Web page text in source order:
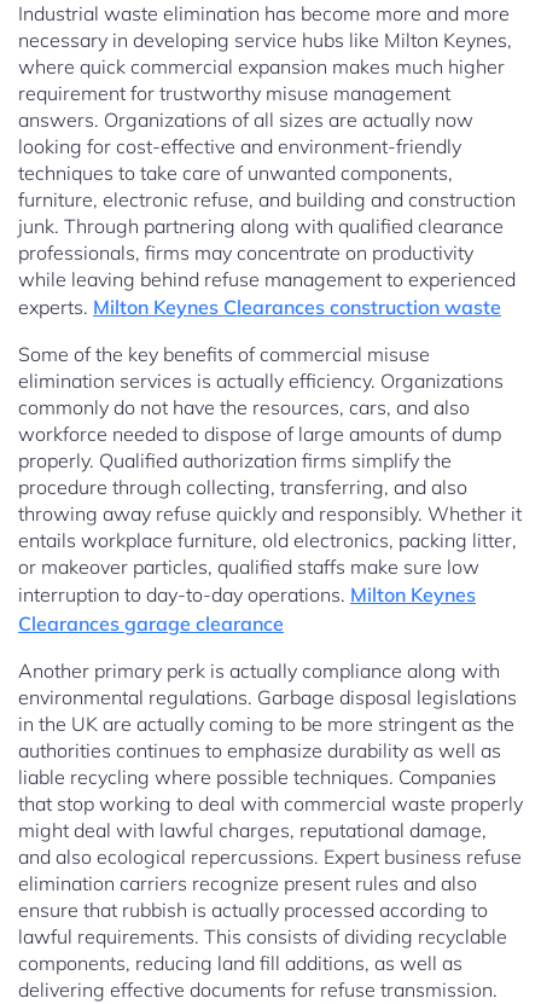
Industrial waste elimination has become more and more
necessary in developing service hubs like Milton Keynes,
where quick commercial expansion makes much higher
requirement for trustworthy misuse management
answers. Organizations of all sizes are actually now
looking for cost-effective and environment-friendly
techniques to take care of unwanted components,
furniture, electronic refuse, and building and construction
junk. Through partnering along with qualified clearance
professionals, firms may concentrate on productivity
while leaving behind refuse management to experienced
experts. Milton Keynes Clearances construction waste
Some of the key benefits of commercial misuse
elimination services is actually efficiency. Organizations
commonly do not have the resources, cars, and also
workforce needed to dispose of large amounts of dump
properly. Qualified authorization firms simplify the
procedure through collecting, transferring, and also
throwing away refuse quickly and responsibly. Whether it
entails workplace furniture, old electronics, packing litter,
or makeover particles, qualified staffs make sure low
interruption to day-to-day operations. Milton Keynes
Clearances garage clearance
Another primary perk is actually compliance along with
environmental regulations. Garbage disposal legislations
in the UK are actually coming to be more stringent as the
authorities continues to emphasize durability as well as
liable recycling where possible techniques. Companies
that stop working to deal with commercial waste properly
might deal with lawful charges, reputational damage,
and also ecological repercussions. Expert business refuse
elimination carriers recognize present rules and also
ensure that rubbish is actually processed according to
lawful requirements. This consists of dividing recyclable
components, reducing land fill additions, as well as
delivering effective documents for refuse transmission.